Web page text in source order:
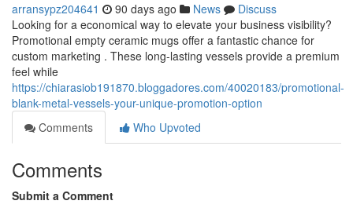
arransypz204641 90 days ago News
Discuss
Looking for a economical way to elevate your business visibility?
Promotional empty ceramic mugs offer a fantastic chance for
custom marketing . These long-lasting vessels provide a premium
feel while
https://chiarasiob191870.bloggadores.com/40020183/promotional-
blank-metal-vessels-your-unique-promotion-option
Comments
Who Upvoted
Comments
Submit a Comment